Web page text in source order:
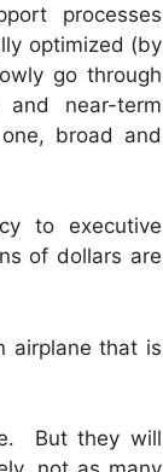
processes
optimized (by
go through
near-term
broad and
to executive
of dollars are
airplane that is
But they will